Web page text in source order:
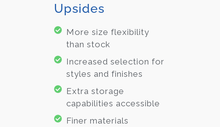
Upsides
More size flexibility
than stock
Increased selection for
styles and finishes
Extra storage
capabilities accessible
Finer materials